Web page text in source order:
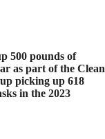
500 pounds of
as part of the Clean
picking up 618
in the 2023